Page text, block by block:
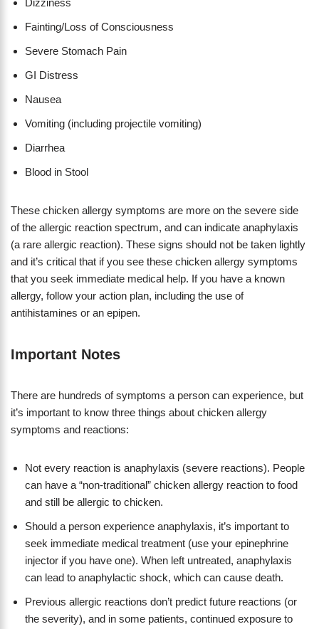
Dizziness
Fainting/Loss of Consciousness
Severe Stomach Pain
GI Distress
Nausea
Vomiting (including projectile vomiting)
Diarrhea
Blood in Stool
These chicken allergy symptoms are more on the severe side
of the allergic reaction spectrum, and can indicate anaphylaxis
(a rare allergic reaction). These signs should not be taken lightly
and it’s critical that if you see these chicken allergy symptoms
that you seek immediate medical help. If you have a known
allergy, follow your action plan, including the use of
antihistamines or an epipen.
Important Notes
There are hundreds of symptoms a person can experience, but
it’s important to know three things about chicken allergy
symptoms and reactions:
Not every reaction is anaphylaxis (severe reactions). People
can have a “non-traditional” chicken allergy reaction to food
and still be allergic to chicken.
Should a person experience anaphylaxis, it’s important to
seek immediate medical treatment (use your epinephrine
injector if you have one). When left untreated, anaphylaxis
can lead to anaphylactic shock, which can cause death.
Previous allergic reactions don’t predict future reactions (or
the severity), and in some patients, continued exposure to